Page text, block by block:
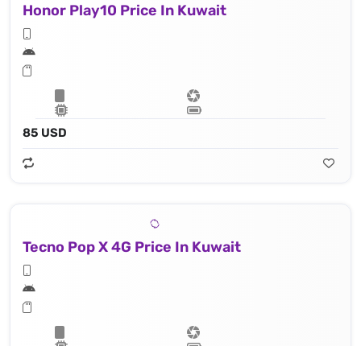
Honor Play10 Price In Kuwait
85 USD
Tecno Pop X 4G Price In Kuwait